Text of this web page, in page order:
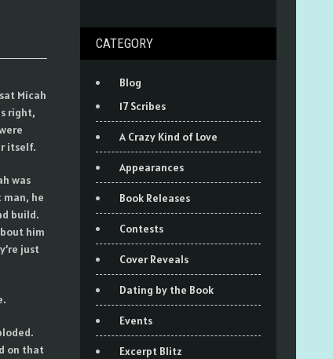
Micah
right,
itself.
was
man, he
build.
him
just
on that
CATEGORY
Blog
17 Scribes
A Crazy Kind of Love
Appearances
Book Releases
Contests
Cover Reveals
Dating by the Book
Events
Excerpt Blitz